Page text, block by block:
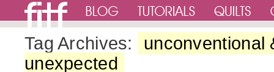
Tag Archives:
unconventional
unexpected